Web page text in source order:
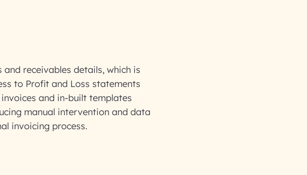
receivables details, which is
to Profit and Loss statements
and in-built templates
manual intervention and data
invoicing process.